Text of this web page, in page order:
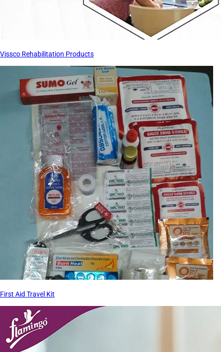
Vissco Rehabilitation Products
First Aid Travel Kit